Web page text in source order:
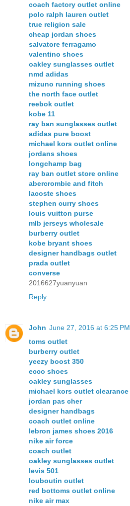
coach factory outlet online
polo ralph lauren outlet
true religion sale
cheap jordan shoes
salvatore ferragamo
valentino shoes
oakley sunglasses outlet
nmd adidas
mizuno running shoes
the north face outlet
reebok outlet
kobe 11
ray ban sunglasses outlet
adidas pure boost
michael kors outlet online
jordans shoes
longchamp bag
ray ban outlet store online
abercrombie and fitch
lacoste shoes
stephen curry shoes
louis vuitton purse
mlb jerseys wholesale
burberry outlet
kobe bryant shoes
designer handbags outlet
prada outlet
converse
2016627yuanyuan
Reply
John June 27, 2016 at 6:25 PM
toms outlet
burberry outlet
yeezy boost 350
ecco shoes
oakley sunglasses
michael kors outlet clearance
jordan pas cher
designer handbags
coach outlet online
lebron james shoes 2016
nike air force
coach outlet
oakley sunglasses outlet
levis 501
louboutin outlet
red bottoms outlet online
nike air max